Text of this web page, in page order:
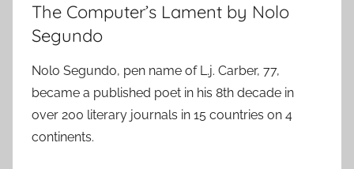
The Computer’s Lament by Nolo
Segundo
Nolo Segundo, pen name of L.j. Carber, 77,
became a published poet in his 8th decade in
over 200 literary journals in 15 countries on 4
continents.